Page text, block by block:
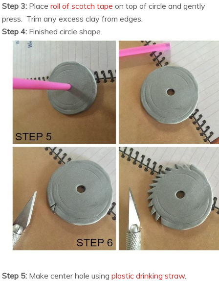
Step 3: Placeroll of scotch tape on top of circle and gently
press. Trim any excess clay from edges.
Step 4: Finished circle shape.
Step 5: Make center hole usingplastic drinking straw.